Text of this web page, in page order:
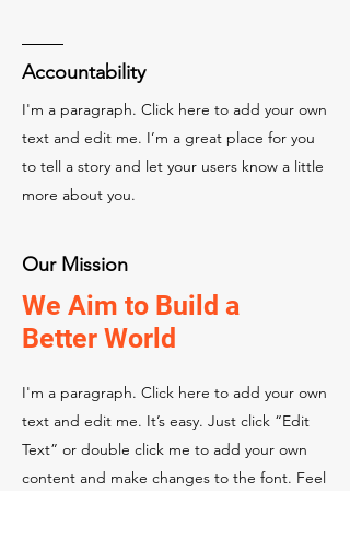
Accountability
I'm a paragraph. Click here to add your own
text and edit me. I’m a great place for you
to tell a story and let your users know a little
more about you.
Our Mission
We Aim to Build a
Better World
I'm a paragraph. Click here to add your own
text and edit me. It’s easy. Just click “Edit
Text” or double click me to add your own
content and make changes to the font. Feel